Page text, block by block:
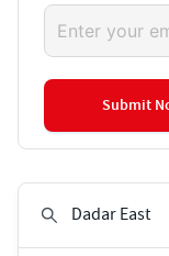
Submit